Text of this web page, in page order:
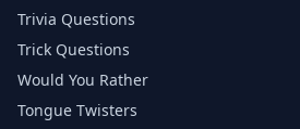
Trivia Questions
Trick Questions
Would You Rather
Tongue Twisters